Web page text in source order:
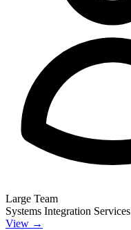
Large Team
Systems Integration Services
View →